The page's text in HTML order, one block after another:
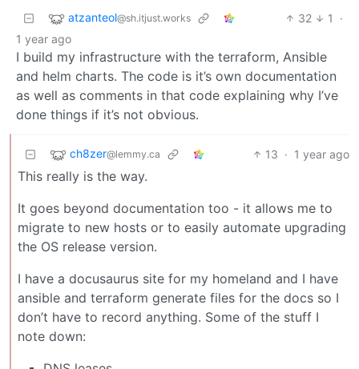
atzanteol@sh.itjust.works 32 1
·
1 year ago
I build my infrastructure with the terraform, Ansible
and helm charts. The code is it’s own documentation
as well as comments in that code explaining why I’ve
done things if it’s not obvious.
ch8zer@lemmy.ca 13 · 1 year ago
This really is the way.
It goes beyond documentation too - it allows me to
migrate to new hosts or to easily automate upgrading
the OS release version.
I have a docusaurus site for my homeland and I have
ansible and terraform generate files for the docs so I
don’t have to record anything. Some of the stuff I
note down: